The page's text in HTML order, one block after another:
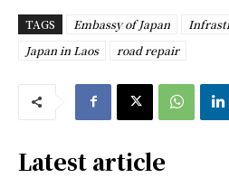
TAGS Embassy of Japan
Japan in Laos
road repair
Latest article